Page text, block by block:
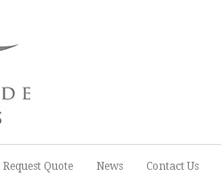
Request Quote News Contact Us